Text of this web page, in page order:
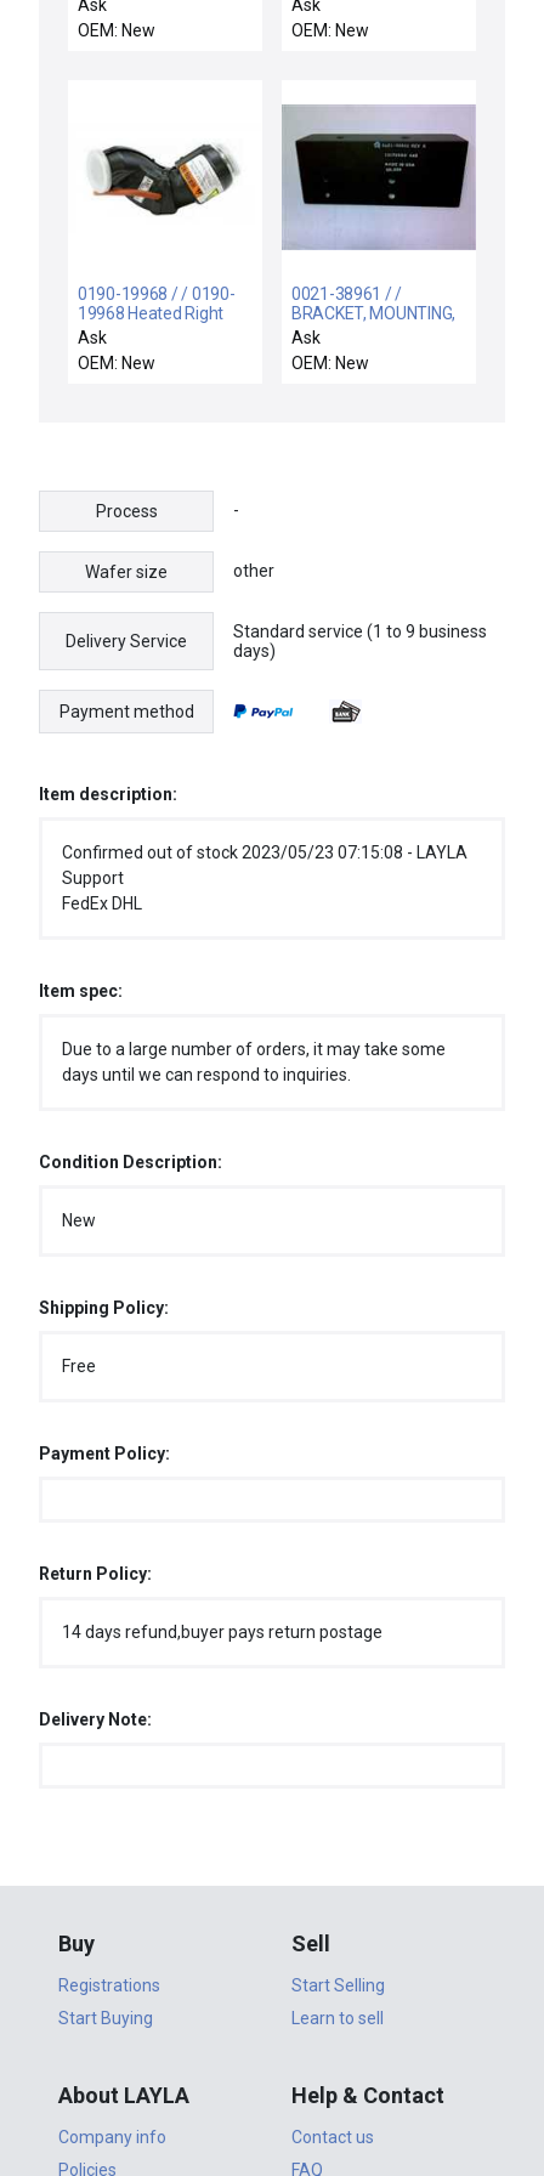
Ask
OEM: New
Ask
OEM: New
0190-19968 / / 0190-
19968 Heated Right
Turbo Elbow AMAT
Applied Materials New
Surplus
Ask
OEM: New
0021-38961 / /
BRACKET, MOUNTING,
POWER SPPLY,
RETROFIT
Ask
OEM: New
Process -
Wafer size other
Delivery Service
Standard service (1 to 9 business
days)
Payment method
Item description:
Confirmed out of stock 2023/05/23 07:15:08 - LAYLA
Support
FedEx DHL
Item spec:
Due to a large number of orders, it may take some
days until we can respond to inquiries.
Condition Description:
New
Shipping Policy:
Free
Payment Policy:
Return Policy:
14 days refund,buyer pays return postage
Delivery Note:
Buy
Registrations
Start Buying
Sell
Start Selling
Learn to sell
About LAYLA
Company info
Policies
Help & Contact
Contact us
FAQ